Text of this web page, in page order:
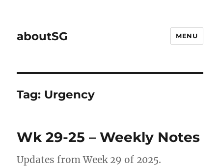
aboutSG MENU
Tag: Urgency
Wk 29-25 – Weekly Notes
Updates from Week 29 of 2025.